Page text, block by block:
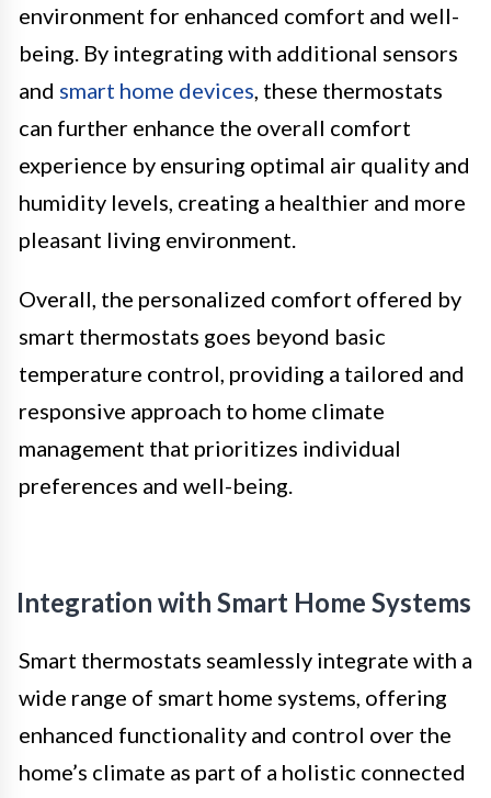
environment for enhanced comfort and well-
being. By integrating with additional sensors
and smart home devices , these thermostats
can further enhance the overall comfort
experience by ensuring optimal air quality and
humidity levels, creating a healthier and more
pleasant living environment.
Overall, the personalized comfort offered by
smart thermostats goes beyond basic
temperature control, providing a tailored and
responsive approach to home climate
management that prioritizes individual
preferences and well-being.
Integration with Smart Home Systems
Smart thermostats seamlessly integrate with a
wide range of smart home systems, offering
enhanced functionality and control over the
home’s climate as part of a holistic connected